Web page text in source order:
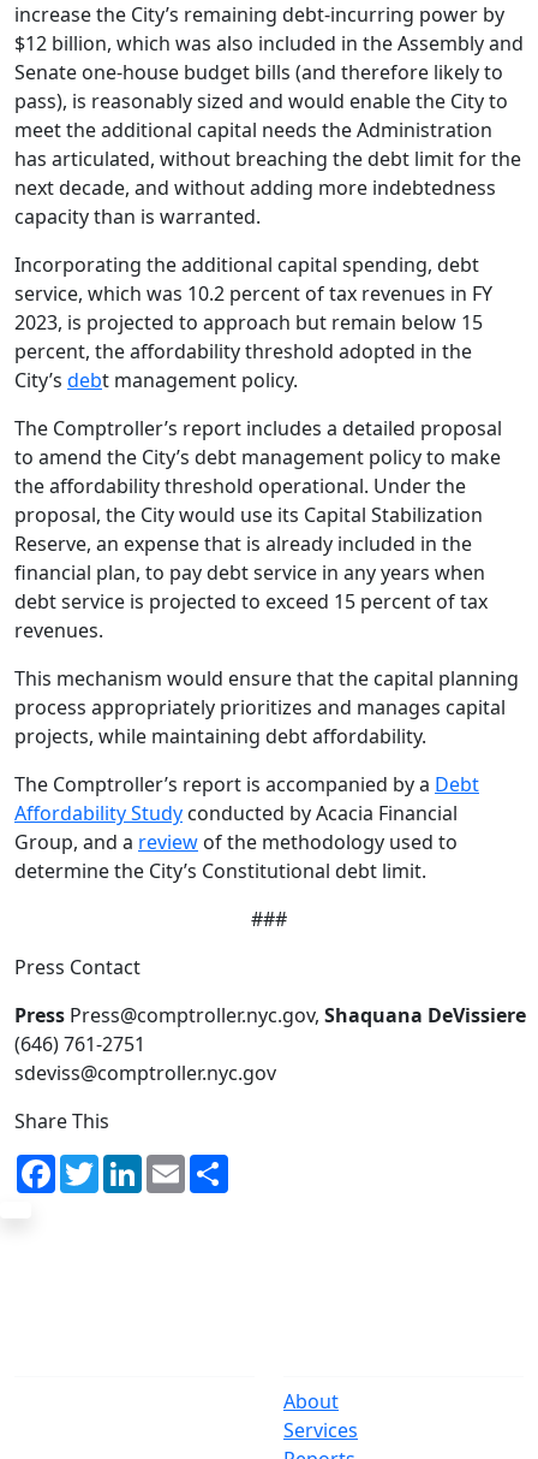
increase the City’s remaining debt-incurring power by
$12 billion, which was also included in the Assembly and
Senate one-house budget bills (and therefore likely to
pass), is reasonably sized and would enable the City to
meet the additional capital needs the Administration
has articulated, without breaching the debt limit for the
next decade, and without adding more indebtedness
capacity than is warranted.
Incorporating the additional capital spending, debt
service, which was 10.2 percent of tax revenues in FY
2023, is projected to approach but remain below 15
percent, the affordability threshold adopted in the
City’s debt management policy.
The Comptroller’s report includes a detailed proposal
to amend the City’s debt management policy to make
the affordability threshold operational. Under the
proposal, the City would use its Capital Stabilization
Reserve, an expense that is already included in the
financial plan, to pay debt service in any years when
debt service is projected to exceed 15 percent of tax
revenues.
This mechanism would ensure that the capital planning
process appropriately prioritizes and manages capital
projects, while maintaining debt affordability.
The Comptroller’s report is accompanied by a Debt
Affordability Study conducted by Acacia Financial
Group, and a review of the methodology used to
determine the City’s Constitutional debt limit.
###
Press Contact
Press Press@comptroller.nyc.gov, Shaquana DeVissiere
(646) 761-2751
sdeviss@comptroller.nyc.gov
Share This
Facebook
TwitterLinkedIn
Email
About
Services